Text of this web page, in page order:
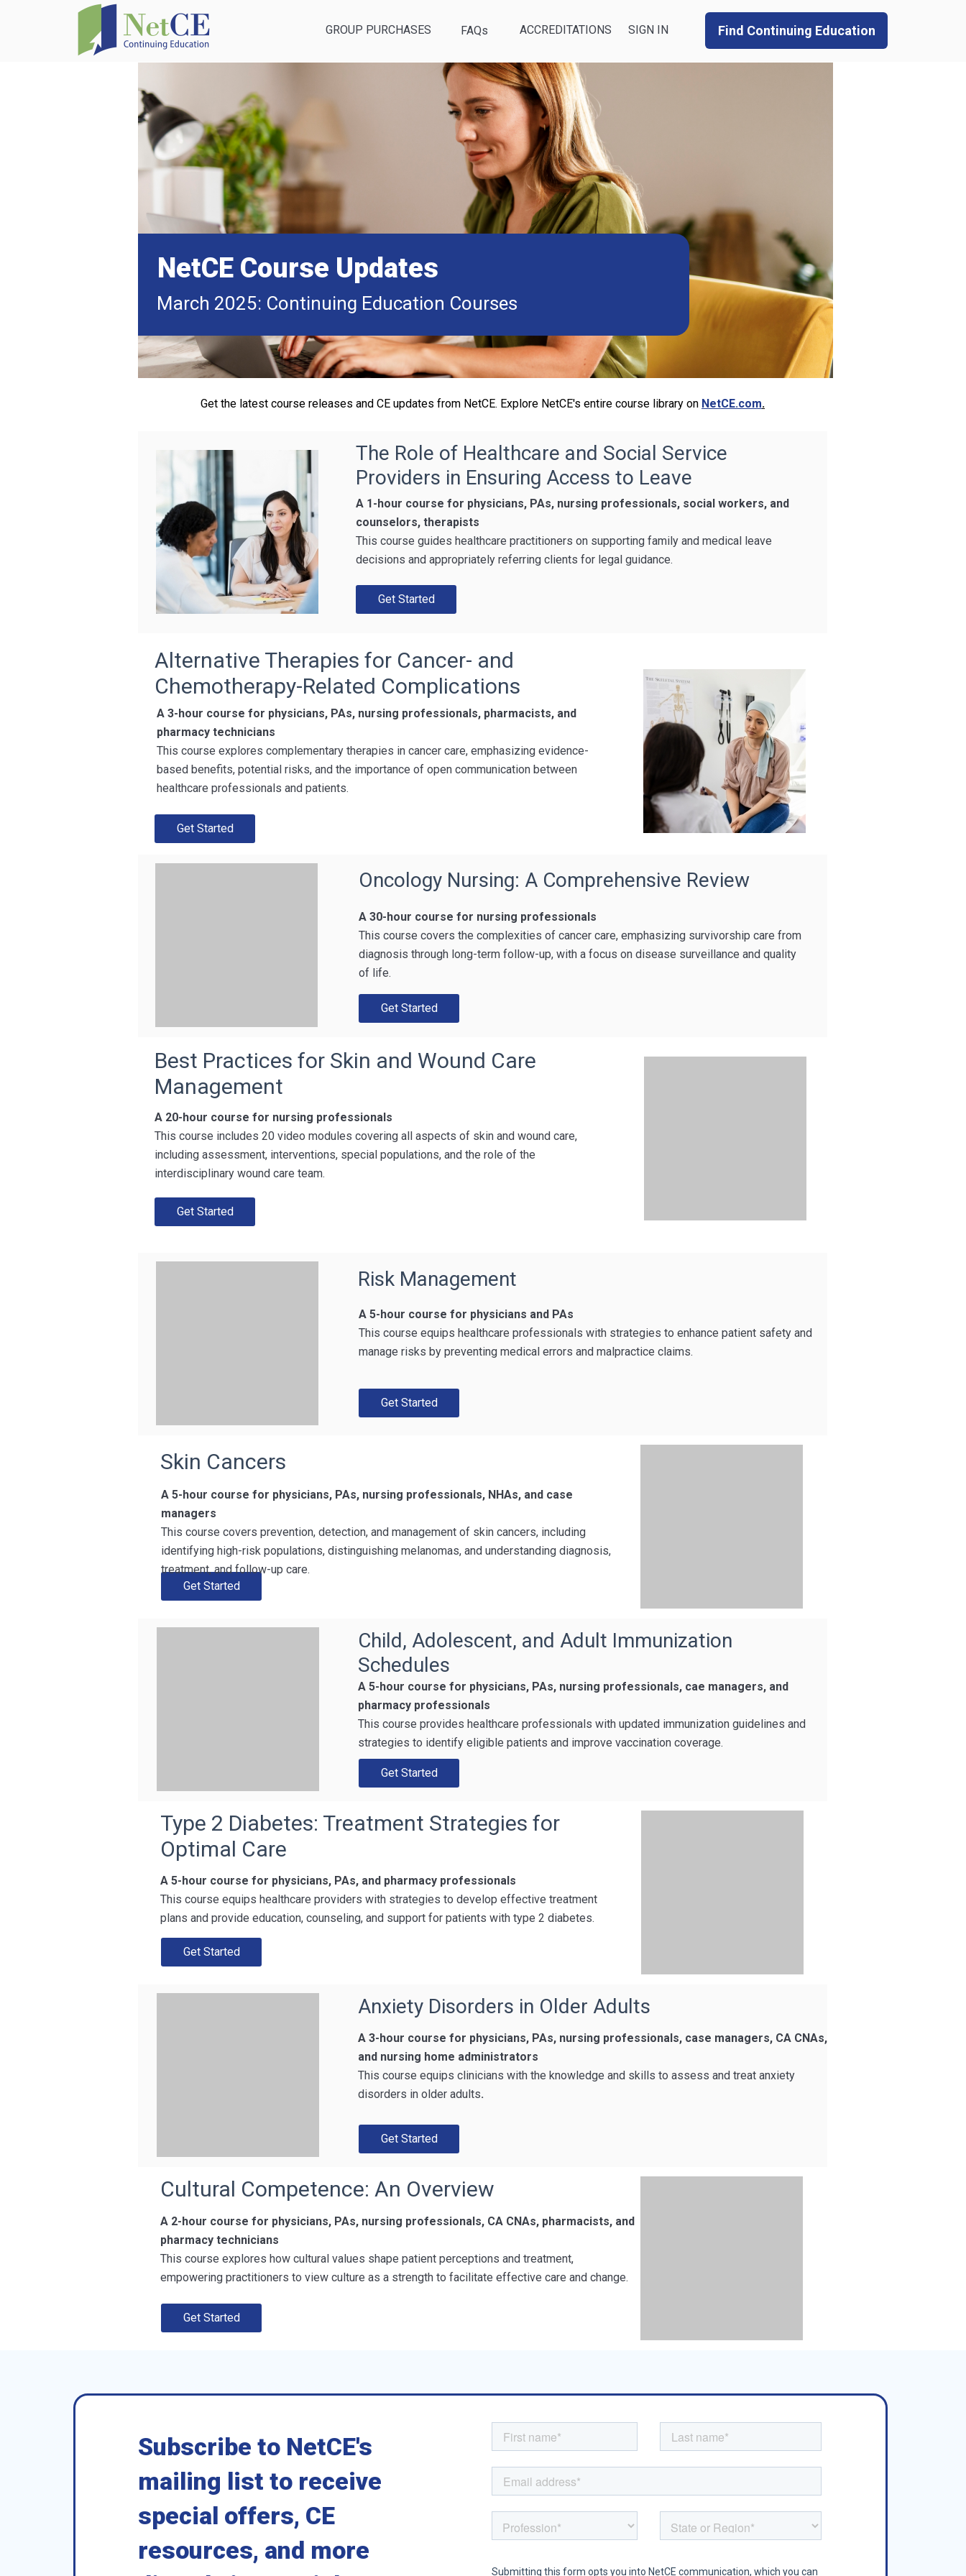
Find Continuing Education
GROUP PURCHASES FAQs ACCREDITATIONS SIGN IN
NetCE Course Updates
March 2025: Continuing Education Courses
Get the latest course releases and CE updates from NetCE. Explore NetCE's entire course library on NetCE.com.
The Role of Healthcare and Social Service
Providers in Ensuring Access to Leave
A 1-hour course for physicians, PAs, nursing professionals, social workers, and
counselors, therapists
This course guides healthcare practitioners on supporting family and medical leave
decisions and appropriately referring clients for legal guidance.
Get Started
Alternative Therapies for Cancer- and
Chemotherapy-Related Complications
A 3-hour course for physicians, PAs, nursing professionals, pharmacists, and
pharmacy technicians
This course explores complementary therapies in cancer care, emphasizing evidence-
based benefits, potential risks, and the importance of open communication between
healthcare professionals and patients.
Get Started
Oncology Nursing: A Comprehensive Review
A 30-hour course for nursing professionals
This course covers the complexities of cancer care, emphasizing survivorship care from
diagnosis through long-term follow-up, with a focus on disease surveillance and quality
of life.
Get Started
Best Practices for Skin and Wound Care
Management
A 20-hour course for nursing professionals
This course includes 20 video modules covering all aspects of skin and wound care,
including assessment, interventions, special populations, and the role of the
interdisciplinary wound care team.
Get Started
Risk Management
A 5-hour course for physicians and PAs
This course equips healthcare professionals with strategies to enhance patient safety and
manage risks by preventing medical errors and malpractice claims.
Get Started
Skin Cancers
A 5-hour course for physicians, PAs, nursing professionals, NHAs, and case
managers
This course covers prevention, detection, and management of skin cancers, including
identifying high-risk populations, distinguishing melanomas, and understanding diagnosis,
treatment, and follow-up care.
Get Started
Child, Adolescent, and Adult Immunization
Schedules
A 5-hour course for physicians, PAs, nursing professionals, cae managers, and
pharmacy professionals
This course provides healthcare professionals with updated immunization guidelines and
strategies to identify eligible patients and improve vaccination coverage.
Get Started
Type 2 Diabetes: Treatment Strategies for
Optimal Care
A 5-hour course for physicians, PAs, and pharmacy professionals
This course equips healthcare providers with strategies to develop effective treatment
plans and provide education, counseling, and support for patients with type 2 diabetes.
Get Started
Anxiety Disorders in Older Adults
A 3-hour course for physicians, PAs, nursing professionals, case managers, CA CNAs,
and nursing home administrators
This course equips clinicians with the knowledge and skills to assess and treat anxiety
disorders in older adults.
Get Started
Cultural Competence: An Overview
A 2-hour course for physicians, PAs, nursing professionals, CA CNAs, pharmacists, and
pharmacy technicians
This course explores how cultural values shape patient perceptions and treatment,
empowering practitioners to view culture as a strength to facilitate effective care and change.
Get Started
Subscribe to NetCE's
mailing list to receive
special offers, CE
resources, and more